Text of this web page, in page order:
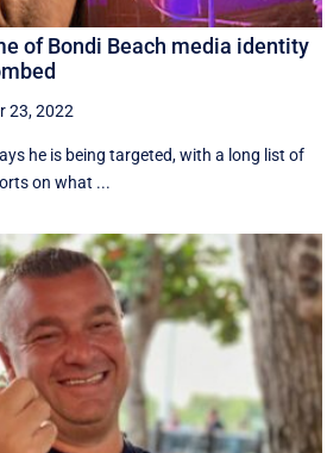
of Bondi Beach media identity
23, 2022
he is being targeted, with a long list of
on what ...